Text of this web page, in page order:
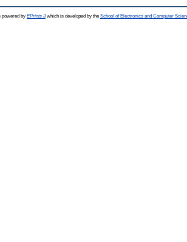
powered by EPrints 3which is developed by the School of Electronics and Computer